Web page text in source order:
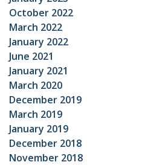
October 2022
March 2022
January 2022
June 2021
January 2021
March 2020
December 2019
March 2019
January 2019
December 2018
November 2018